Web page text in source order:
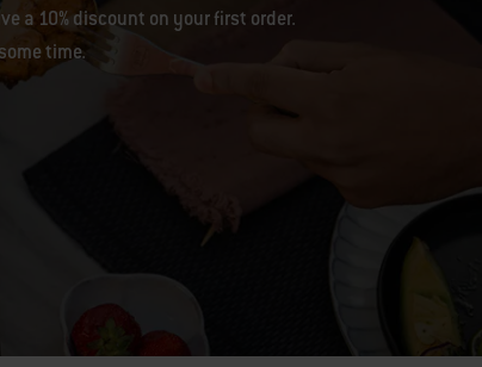
a 10% discount on your first order.
time.